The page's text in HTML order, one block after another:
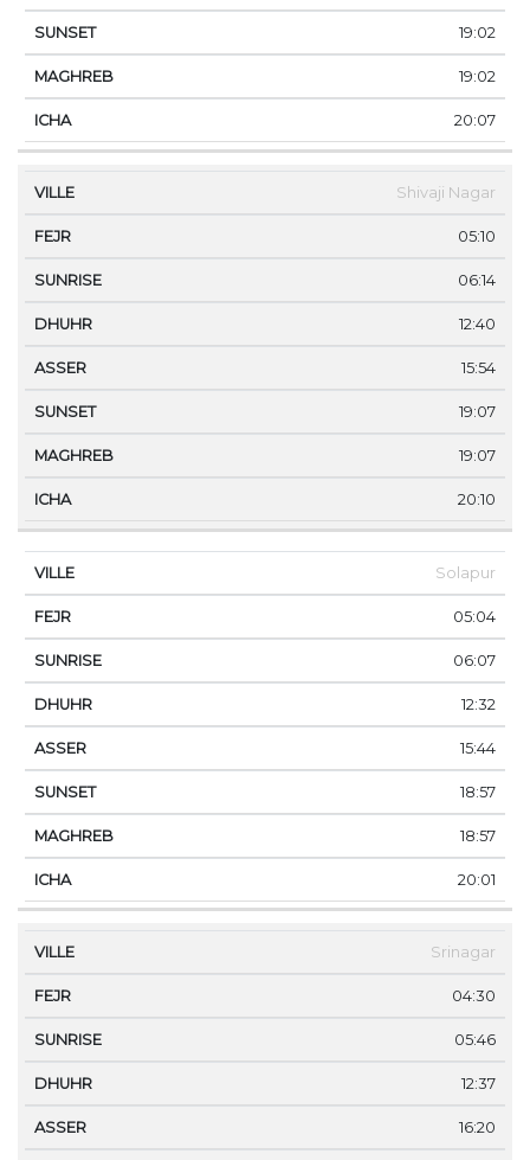
19:02
19:02
20:07
Shivaji Nagar
05:10
06:14
12:40
15:54
19:07
19:07
20:10
Solapur
05:04
06:07
12:32
15:44
18:57
18:57
20:01
Srinagar
04:30
05:46
12:37
16:20